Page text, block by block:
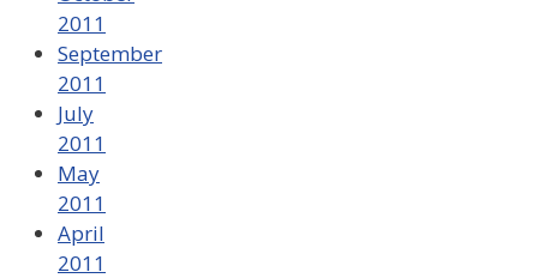
2011
September
2011
July
2011
May
2011
April
2011